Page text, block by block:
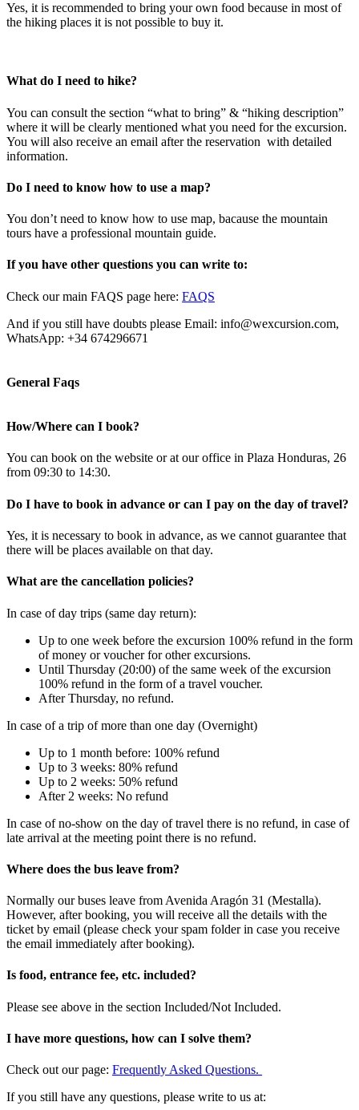
Yes, it is recommended to bring your own food because in most of
the hiking places it is not possible to buy it.
What do I need to hike?
You can consult the section “what to bring” & “hiking description”
where it will be clearly mentioned what you need for the excursion.
You will also receive an email after the reservation with detailed
information.
Do I need to know how to use a map?
You don’t need to know how to use map, bacause the mountain
tours have a professional mountain guide.
If you have other questions you can write to:
Check our main FAQS page here: FAQS
And if you still have doubts please Email: info@wexcursion.com,
WhatsApp: +34 674296671
General Faqs
How/Where can I book?
You can book on the website or at our office in Plaza Honduras, 26
from 09:30 to 14:30.
Do I have to book in advance or can I pay on the day of travel?
Yes, it is necessary to book in advance, as we cannot guarantee that
there will be places available on that day.
What are the cancellation policies?
In case of day trips (same day return):
Up to one week before the excursion 100% refund in the form
of money or voucher for other excursions.
Until Thursday (20:00) of the same week of the excursion
100% refund in the form of a travel voucher.
After Thursday, no refund.
In case of a trip of more than one day (Overnight)
Up to 1 month before: 100% refund
Up to 3 weeks: 80% refund
Up to 2 weeks: 50% refund
After 2 weeks: No refund
In case of no-show on the day of travel there is no refund, in case of
late arrival at the meeting point there is no refund.
Where does the bus leave from?
Normally our buses leave from Avenida Aragón 31 (Mestalla).
However, after booking, you will receive all the details with the
ticket by email (please check your spam folder in case you receive
the email immediately after booking).
Is food, entrance fee, etc. included?
Please see above in the section Included/Not Included.
I have more questions, how can I solve them?
Check out our page: Frequently Asked Questions.
If you still have any questions, please write to us at: